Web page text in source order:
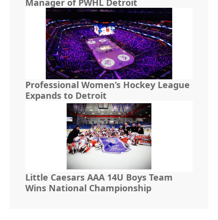
Manager of PWHL Detroit
Professional Women’s Hockey League
Expands to Detroit
Little Caesars AAA 14U Boys Team
Wins National Championship